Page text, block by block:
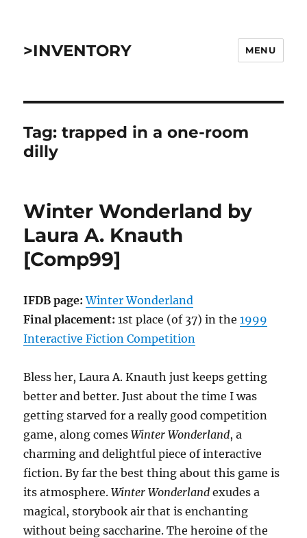
>INVENTORY MENU
Tag:trapped in a one-room
dilly
Winter Wonderland by
Laura A. Knauth
[Comp99]
IFDB page: Winter Wonderland
Final placement: 1st place (of 37) in the1999
Interactive Fiction Competition
Bless her, Laura A. Knauth just keeps getting
better and better. Just about the time I was
getting starved for a really good competition
game, along comesWinter Wonderland, a
charming and delightful piece of interactive
fiction. By far the best thing about this game is
its atmosphere.Winter Wonderland exudes a
magical, storybook air that is enchanting
without being saccharine. The heroine of the